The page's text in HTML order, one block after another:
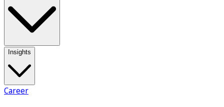
Insights
Career